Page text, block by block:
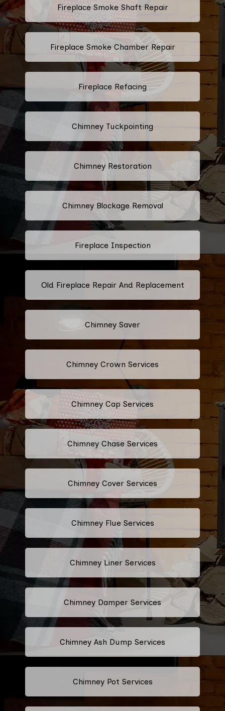
Fireplace Smoke Shaft Repair
Fireplace Smoke Chamber Repair
Fireplace Refacing
Chimney Tuckpointing
Chimney Restoration
Chimney Blockage Removal
Fireplace Inspection
Old Fireplace Repair And Replacement
Chimney Saver
Chimney Crown Services
Chimney Cap Services
Chimney Chase Services
Chimney Cover Services
Chimney Flue Services
Chimney Liner Services
Chimney Damper Services
Chimney Ash Dump Services
Chimney Pot Services